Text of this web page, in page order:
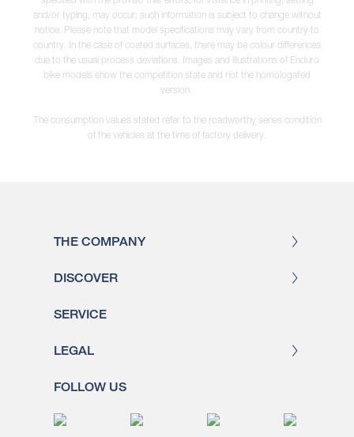
and/or typing, may occur; such information is subject to change without
notice. Please note that model specifications may vary from country to
country. In the case of coated surfaces, there may be colour differences
due to the usual process deviations. Images and illustrations of Enduro
bike models show the competition state and not the homologated
version.
The consumption values stated refer to the roadworthy series condition
of the vehicles at the time of factory delivery.
THE COMPANY
DISCOVER
SERVICE
LEGAL
FOLLOW US